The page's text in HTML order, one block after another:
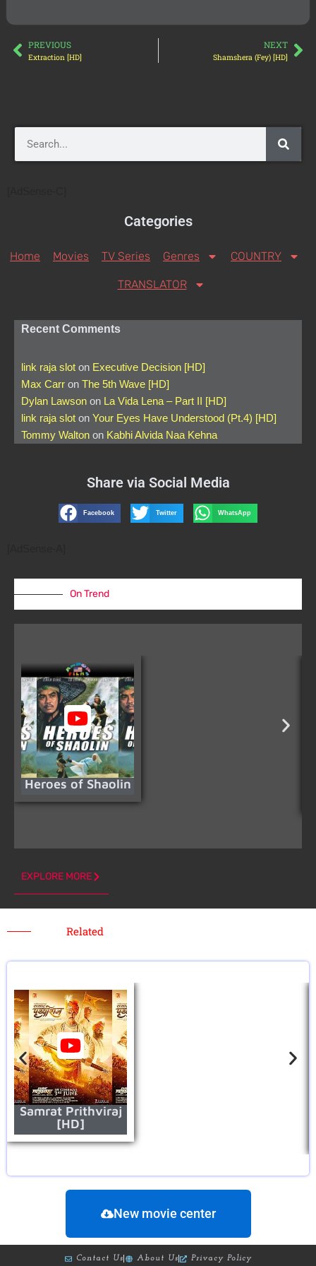
PREVIOUS
Extraction [HD]
NEXT
Shamshera (Fey) [HD]
Categories
Home Movies TV Series Genres COUNTRY
TRANSLATOR
Recent Comments
link raja slot on Executive Decision [HD]
Max Carr on The 5th Wave [HD]
Dylan Lawson on La Vida Lena – Part II [HD]
link raja slot on Your Eyes Have Understood (Pt.4) [HD]
Tommy Walton on Kabhi Alvida Naa Kehna
Share via Social Media
Facebook Twitter WhatsApp
On Trend
Heroes of Shaolin
EXPLORE MORE
Related
Samrat Prithviraj
[HD]
New movie center
Contact Us About Us Privacy Policy